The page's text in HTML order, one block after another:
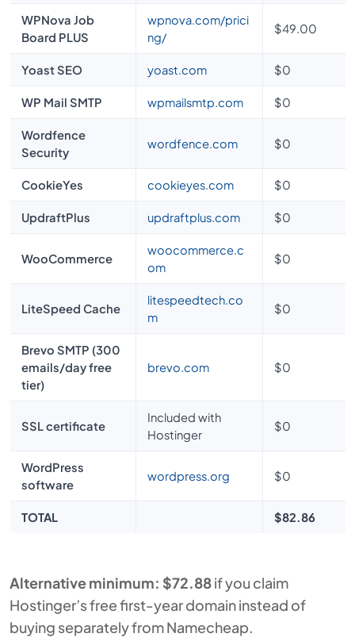
WPNova Job
Board PLUS
wpnova.com/prici
ng/
$49.00
Yoast SEO yoast.com $0
WP Mail SMTP wpmailsmtp.com $0
Wordfence
Security
wordfence.com $0
CookieYes cookieyes.com $0
UpdraftPlus updraftplus.com $0
WooCommerce
woocommerce.c
om
$0
LiteSpeed Cache
litespeedtech.co
m
$0
Brevo SMTP (300
emails/day free
tier)
brevo.com $0
SSL certificate
Included with
Hostinger
$0
WordPress
software
wordpress.org $0
TOTAL $82.86
Alternative minimum: $72.88if you claim
Hostinger’s free first-year domain instead of
buying separately from Namecheap.